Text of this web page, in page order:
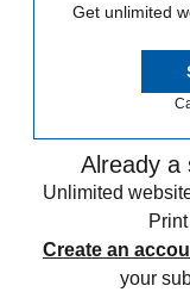
Get unlimited
Already a
Unlimited
Create an
your